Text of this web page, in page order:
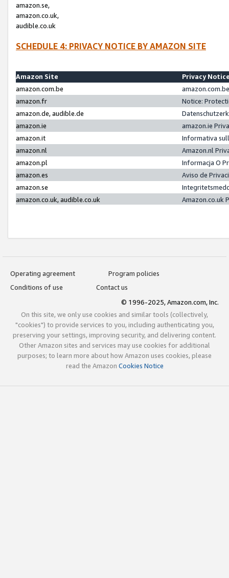
amazon.se,
amazon.co.uk,
audible.co.uk
SCHEDULE 4: PRIVACY NOTICE BY AMAZON SITE
Amazon Site
Privacy
amazon.com.be
amazon.fr
Notice:
amazon.de, audible.de
amazon.ie
amazon.ie
amazon.it
Informativa
amazon.nl
Amazon.nl
amazon.pl
Informacja O
amazon.es
Aviso de
amazon.se
amazon.co.uk, audible.co.uk
Amazon.co.uk
Operating agreement
Program policies
Conditions of use
Contact us
© 1996-2025, Amazon.com, Inc.
On this site, we only use cookies and similar tools (collectively,
"cookies") to provide services to you, including authenticating you,
preserving your settings, improving security, and delivering content.
Other Amazon sites and services may use cookies for additional
purposes; to learn more about how Amazon uses cookies, please
read the Amazon Cookies Notice